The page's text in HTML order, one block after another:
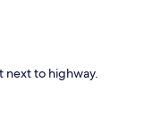
next to highway.